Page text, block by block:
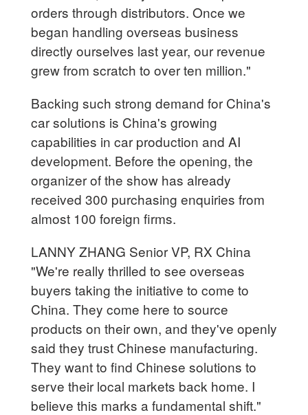
orders through distributors. Once we
began handling overseas business
directly ourselves last year, our revenue
grew from scratch to over ten million."
Backing such strong demand for China's
car solutions is China's growing
capabilities in car production and AI
development. Before the opening, the
organizer of the show has already
received 300 purchasing enquiries from
almost 100 foreign firms.
LANNY ZHANG Senior VP, RX China
"We're really thrilled to see overseas
buyers taking the initiative to come to
China. They come here to source
products on their own, and they've openly
said they trust Chinese manufacturing.
They want to find Chinese solutions to
serve their local markets back home. I
believe this marks a fundamental shift."